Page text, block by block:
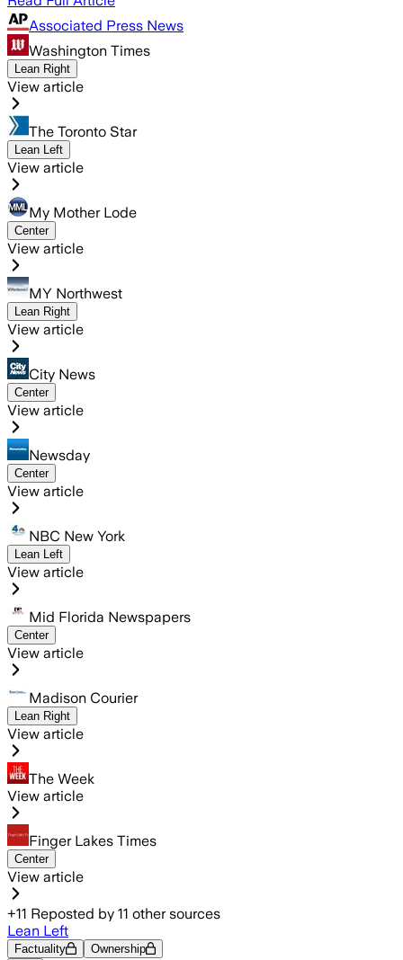
Associated Press News
Washington Times
Lean Right
View article
The Toronto Star
Lean Left
View article
My Mother Lode
Center
View article
MY Northwest
Lean Right
View article
City News
Center
View article
Newsday
Center
View article
NBC New York
Lean Left
View article
Mid Florida Newspapers
Center
View article
Madison Courier
Lean Right
View article
The Week
View article
Finger Lakes Times
Center
View article
+11 Reposted by 11 other sources
Lean Left
Factuality Ownership